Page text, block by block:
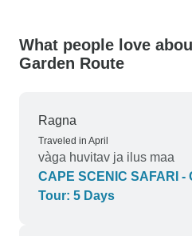
What people love
Garden Route
Ragna
Traveled in April
vàga huvitav ja ilus maa
CAPE SCENIC SAFARI
Tour: 5 Days